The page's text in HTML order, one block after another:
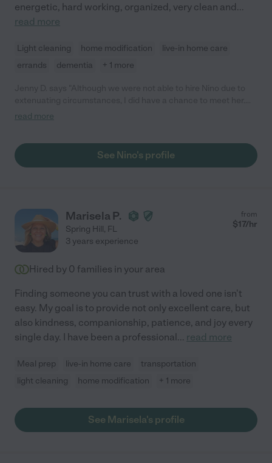
energetic, hard working, organized, very clean and...
read more
Light cleaning home modification
live-in home care
errands
dementia + 1 more
She is an excellent candidate. She is professional and her
read more
See Nino's profile
Marisela P.
Spring Hill, FL
from
$17/hr
3 years experience
Hired by 0 families in your area
Finding someone you can trust with a loved one isn't
easy. My goal is to provide not only excellent care, but
also kindness, companionship, patience, and joy every
single day. I have been a professional... read more
Meal prep live-in home care
transportation
light cleaning
home modification + 1 more
See Marisela's profile